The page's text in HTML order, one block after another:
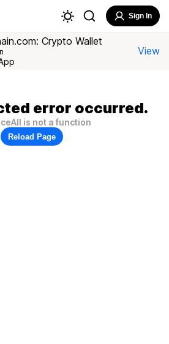
Sign In
Crypto Wallet
View
error occurred.
is not a function
Reload Page